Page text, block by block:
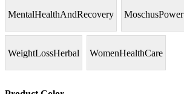
MentalHealthAndRecovery MoschusPower
WeightLossHerbal WomenHealthCare